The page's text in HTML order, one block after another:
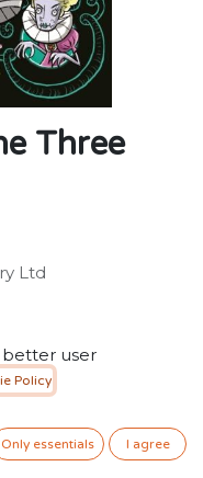
Three
Ltd
Curious and
for hidden artefacts
she discovers
chambers...
better user
Policy
Only essentials I agree